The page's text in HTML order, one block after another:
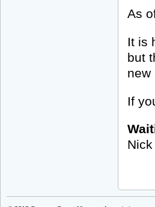
As
It is
but
new
If